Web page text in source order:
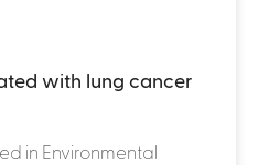
with lung cancer
in Environmental